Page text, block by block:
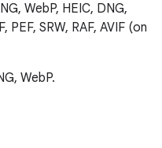
WebP, HEIC, DNG,
PEF, SRW, RAF, AVIF (on
WebP.